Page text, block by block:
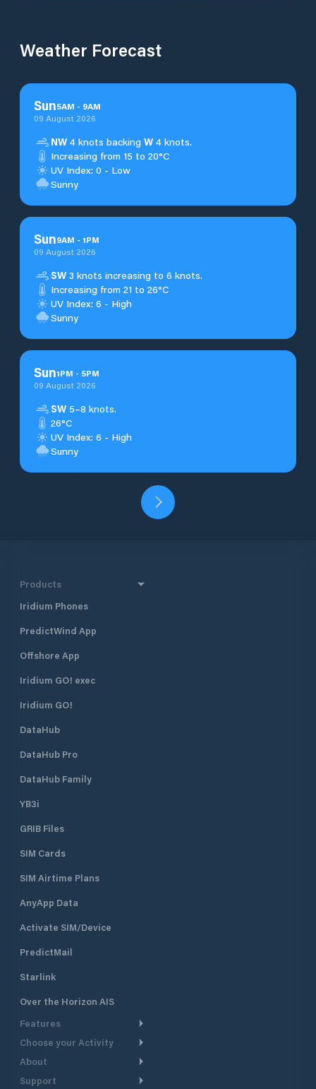
Weather Forecast
Sun5AM - 9AM
09 August 2026
NW 4 knots backing W 4 knots.
Increasing from 15 to 20°C
UV Index: 0 - Low
Sunny
Sun9AM - 1PM
09 August 2026
SW 3 knots increasing to 6 knots.
Increasing from 21 to 26°C
UV Index: 6 - High
Sunny
Sun1PM - 5PM
09 August 2026
SW 5–8 knots.
26°C
UV Index: 6 - High
Sunny
Products
Iridium Phones
PredictWind App
Offshore App
Iridium GO! exec
Iridium GO!
DataHub
DataHub Pro
DataHub Family
YB3i
GRIB Files
SIM Cards
SIM Airtime Plans
AnyApp Data
Activate SIM/Device
PredictMail
Starlink
Over the Horizon AIS
Features
Weather Routing
Choose your Activity
Cruising
About
Take a Tour
Support